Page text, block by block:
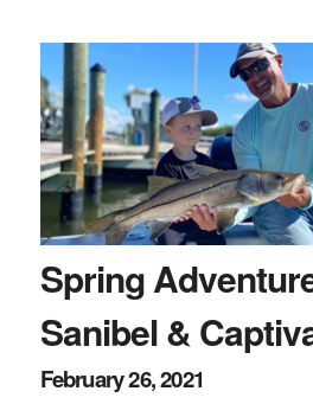
Spring
Sanibel &
February 26, 2021